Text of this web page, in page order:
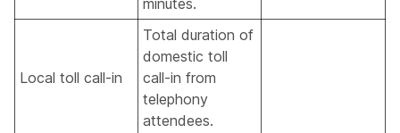
minutes.
Local toll call-in
Total duration of
domestic toll
call-in from
telephony
attendees.